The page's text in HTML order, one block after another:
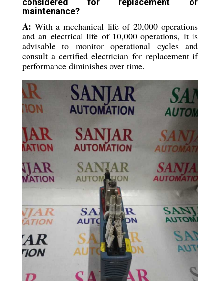
considered for replacement or
maintenance?
A: With a mechanical life of 20,000 operations
and an electrical life of 10,000 operations, it is
advisable to monitor operational cycles and
consult a certified electrician for replacement if
performance diminishes over time.